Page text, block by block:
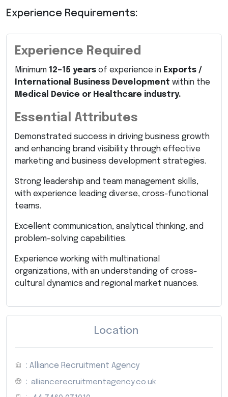
Experience Requirements:
Experience Required
Minimum 12–15 years of experience in Exports /
International Business Development within the
Medical Device or Healthcare industry.
Essential Attributes
Demonstrated success in driving business growth
and enhancing brand visibility through effective
marketing and business development strategies.
Strong leadership and team management skills,
with experience leading diverse, cross-functional
teams.
Excellent communication, analytical thinking, and
problem-solving capabilities.
Experience working with multinational
organizations, with an understanding of cross-
cultural dynamics and regional market nuances.
Location
: Alliance Recruitment Agency
: alliancerecruitmentagency.co.uk